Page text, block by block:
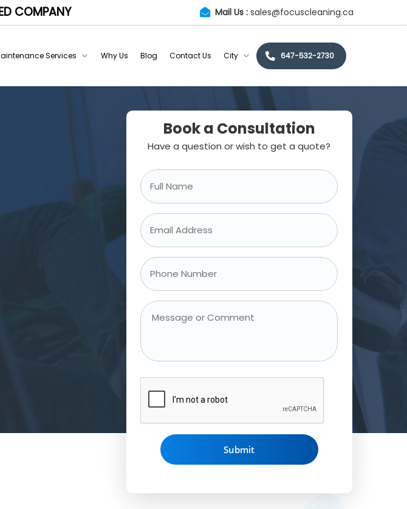
COMPANY Mail Us : sales@focuscleaning.ca
Services Why Us Blog Contact Us 647-532-2730
City
Book a Consultation
Have a question or wish to get a quote?
Full
Name
Email
Address
Phone
Number
Message
CAPTCHA